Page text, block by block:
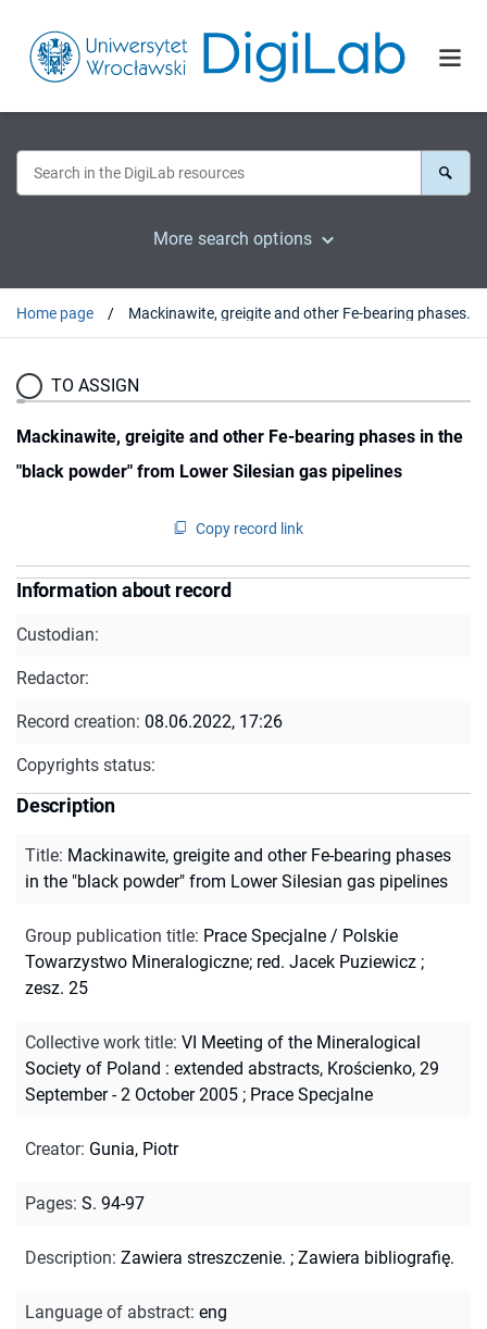
More search options
Home page Mackinawite, greigite and other Fe-bearing phases in the "black powder" from Lower Silesian gas pipelines
TO ASSIGN
Mackinawite, greigite and other Fe-bearing phases in the
"black powder" from Lower Silesian gas pipelines
Copy record link
Information about record
Custodian:
Redactor:
Record creation: 08.06.2022, 17:26
Copyrights status:
Description
Title: Mackinawite, greigite and other Fe-bearing phases
in the "black powder" from Lower Silesian gas pipelines
Group publication title: Prace Specjalne / Polskie
Towarzystwo Mineralogiczne; red. Jacek Puziewicz ;
zesz. 25
Collective work title: VI Meeting of the Mineralogical
Society of Poland : extended abstracts, Krościenko, 29
September - 2 October 2005 ; Prace Specjalne
Creator: Gunia, Piotr
Pages: S. 94-97
Description: Zawiera streszczenie. ; Zawiera bibliografię.
Language of abstract: eng